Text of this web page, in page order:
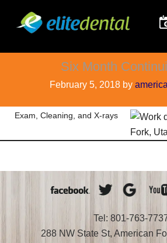
Six Month
February 5, 2018 by
Exam, Cleaning, and X-rays
Tel: 801-763-
288 NW State St, American